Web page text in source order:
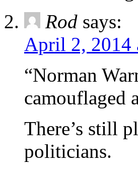
Rod says:
April 2, 2014
“Norman
camouflaged
There’s still
politicians.